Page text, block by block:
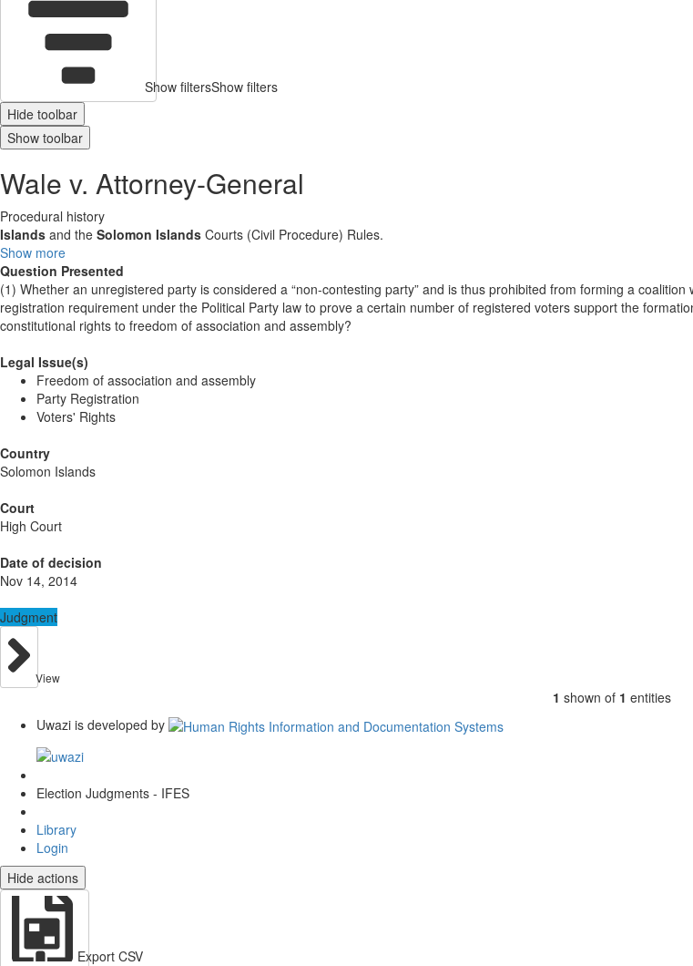
Show filtersShow filters
Hide toolbar
Show toolbar
Wale v. Attorney-General
Procedural history
Islands and the Solomon Islands Courts (Civil Procedure) Rules.
Show more
Question Presented
(1) Whether an unregistered party is considered a “non-contesting party” and is thus prohibited from forming a
registration requirement under the Political Party law to prove a certain number of registered voters support the
constitutional rights to freedom of association and assembly?
Legal Issue(s)
Freedom of association and assembly
Party Registration
Voters' Rights
Country
Solomon Islands
Court
High Court
Date of decision
Nov 14, 2014
Judgment
View
1 shown of 1 entities
Uwazi is developed by
Election Judgments - IFES
Library
Login
Hide actions
Export CSV